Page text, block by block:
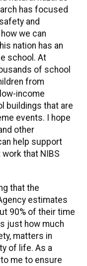
has focused
and
we can
nation has an
school. At
of school
from
income
buildings that are
events. I hope
other
help support
that NIBS
that the
estimates
90% of their time
just how much
matters in
of life. As a
me to ensure